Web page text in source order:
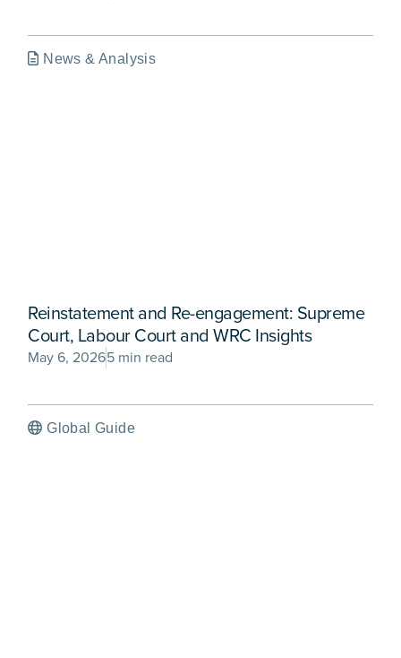
News & Analysis
Reinstatement and Re-engagement: Supreme
Court, Labour Court and WRC Insights
May 6, 20265 min read
Global Guide